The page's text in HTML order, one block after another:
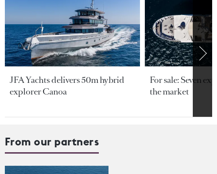
JFA Yachts delivers 50m hybrid
explorer Canoa
For sale: Seven
the market
From our partners